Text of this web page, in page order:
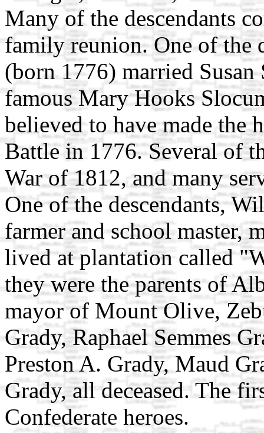
Many of the descendants
family reunion. One of the
(born 1776) married
famous Mary Hooks
believed to have made the
Battle in 1776. Several of
War of 1812, and many
One of the descendants,
farmer and school master,
lived at plantation called
they were the parents of
mayor of Mount Olive,
Grady, Raphael Semmes
Preston A. Grady, Maud
Grady, all deceased. The
Confederate heroes.